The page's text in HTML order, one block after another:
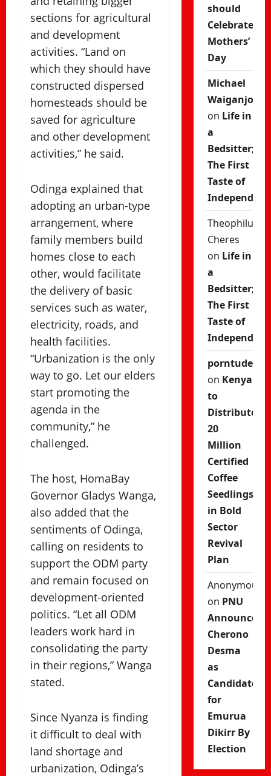
sections for agricultural
and development
activities. “Land on
which they should have
constructed dispersed
homesteads should be
saved for agriculture
and other development
activities,” he said.
Odinga explained that
adopting an urban-type
arrangement, where
family members build
homes close to each
other, would facilitate
the delivery of basic
services such as water,
electricity, roads, and
health facilities.
“Urbanization is the only
way to go. Let our elders
start promoting the
agenda in the
community,” he
challenged.
The host, HomaBay
Governor Gladys Wanga,
also added that the
sentiments of Odinga,
calling on residents to
support the ODM party
and remain focused on
development-oriented
politics. “Let all ODM
leaders work hard in
consolidating the party
in their regions,” Wanga
stated.
Since Nyanza is finding
it difficult to deal with
land shortage and
urbanization, Odinga’s
should
Celebrate
Mothers’
Day
Michael
Waiganjo
on Life in
a
Bedsitter;
The First
Taste of
Theophilus
Cheres
on Life in
a
Bedsitter;
The First
Taste of
porntude
on Kenya
to
Distribute
20
Million
Certified
Coffee
Seedlings
in Bold
Sector
Revival
Plan
Anonymous
on PNU
Announces
Cherono
Desma
as
Candidate
for
Emurua
Dikirr By
Election